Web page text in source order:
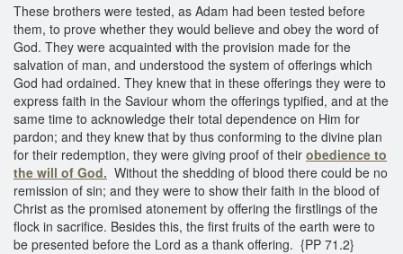
These brothers were tested, as Adam had been tested before
them, to prove whether they would believe and obey the word of
God. They were acquainted with the provision made for the
salvation of man, and understood the system of offerings which
God had ordained. They knew that in these offerings they were to
express faith in the Saviour whom the offerings typified, and at the
same time to acknowledge their total dependence on Him for
pardon; and they knew that by thus conforming to the divine plan
for their redemption, they were giving proof of their obedience to
the will of God. Without the shedding of blood there could be no
remission of sin; and they were to show their faith in the blood of
Christ as the promised atonement by offering the firstlings of the
flock in sacrifice. Besides this, the first fruits of the earth were to
be presented before the Lord as a thank offering. {PP 71.2}